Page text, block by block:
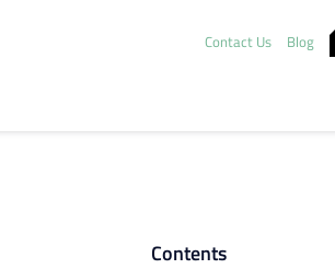
Contact Us Blog
Contents